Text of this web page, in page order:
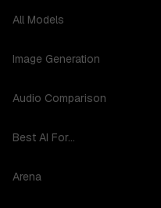
All Models
Image Generation
Audio Comparison
Best AI For...
Arena